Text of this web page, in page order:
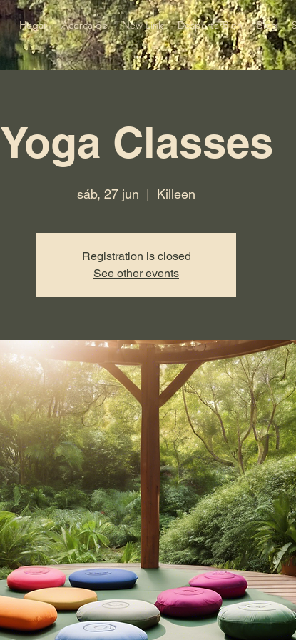
Hogar Acerca de New Link DespertarBien Blog
Yoga Classes
sáb, 27 jun
  |
Killeen
Registration is closed
See other events